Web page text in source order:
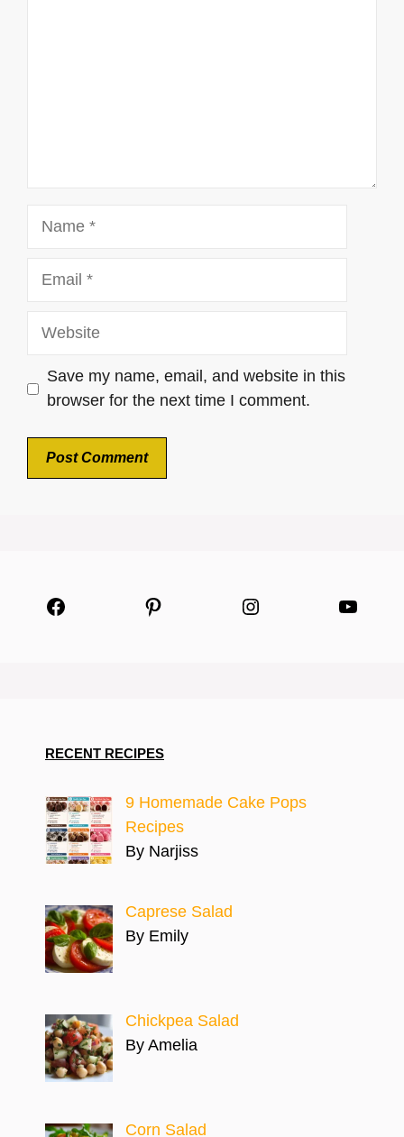
Website
Save my name, email, and website in this
browser for the next time I comment.
Facebook Pinterest Instagram
RECENT RECIPES
9 Homemade Cake Pops
Recipes
By Narjiss
Caprese Salad
By Emily
Chickpea Salad
By Amelia
Corn Salad